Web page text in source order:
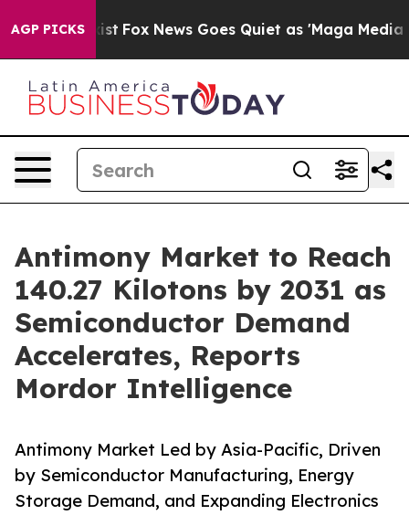
AGP PICKS
Exist Fox News Goes Quiet as 'Maga Media Pipeline'
Antimony Market to Reach
140.27 Kilotons by 2031 as
Semiconductor Demand
Accelerates, Reports
Mordor Intelligence
Antimony Market Led by Asia-Pacific, Driven
by Semiconductor Manufacturing, Energy
Storage Demand, and Expanding Electronics